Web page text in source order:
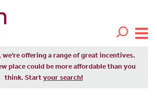
offering a range of great incentives.
place could be more affordable than you
think. Start your search!